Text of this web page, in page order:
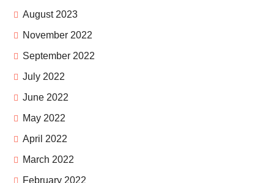
August 2023
November 2022
September 2022
July 2022
June 2022
May 2022
April 2022
March 2022
February 2022